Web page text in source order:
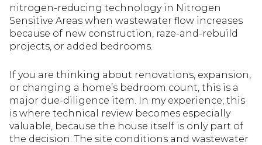
nitrogen-reducing technology in Nitrogen
Sensitive Areas when wastewater flow increases
because of new construction, raze-and-rebuild
projects, or added bedrooms.
If you are thinking about renovations, expansion,
or changing a home’s bedroom count, this is a
major due-diligence item. In my experience, this
is where technical review becomes especially
valuable, because the house itself is only part of
the decision. The site conditions and wastewater